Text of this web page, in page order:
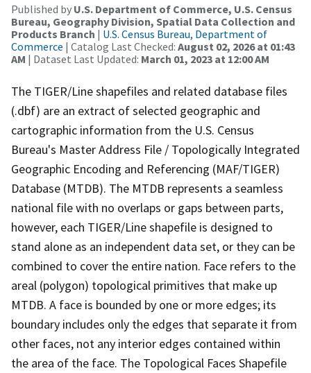
Published by U.S. Department of Commerce, U.S. Census
Bureau, Geography Division, Spatial Data Collection and
Products Branch | U.S. Census Bureau, Department of
Commerce | Catalog Last Checked: August 02, 2026 at 01:43
AM | Dataset Last Updated: March 01, 2023 at 12:00 AM
The TIGER/Line shapefiles and related database files
(.dbf) are an extract of selected geographic and
cartographic information from the U.S. Census
Bureau's Master Address File / Topologically Integrated
Geographic Encoding and Referencing (MAF/TIGER)
Database (MTDB). The MTDB represents a seamless
national file with no overlaps or gaps between parts,
however, each TIGER/Line shapefile is designed to
stand alone as an independent data set, or they can be
combined to cover the entire nation. Face refers to the
areal (polygon) topological primitives that make up
MTDB. A face is bounded by one or more edges; its
boundary includes only the edges that separate it from
other faces, not any interior edges contained within
the area of the face. The Topological Faces Shapefile